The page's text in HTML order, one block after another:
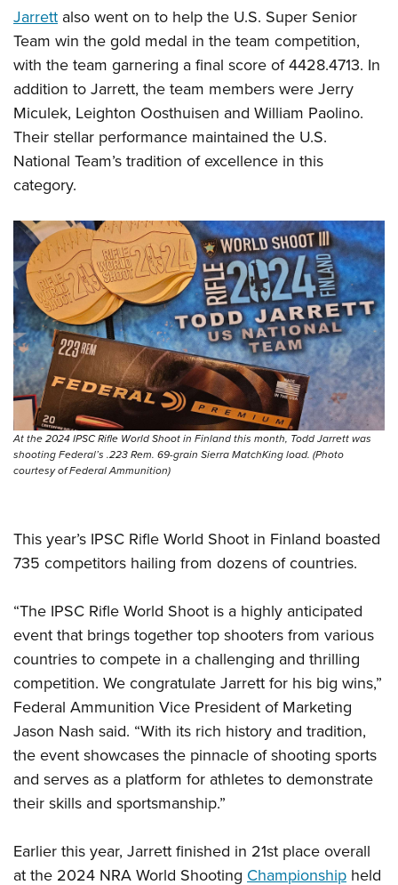
Jarrett also went on to help the U.S. Super Senior
Team win the gold medal in the team competition,
with the team garnering a final score of 4428.4713. In
addition to Jarrett, the team members were Jerry
Miculek, Leighton Oosthuisen and William Paolino.
Their stellar performance maintained the U.S.
National Team’s tradition of excellence in this
category.
At the 2024 IPSC Rifle World Shoot in Finland this month, Todd Jarrett was
shooting Federal’s .223 Rem. 69-grain Sierra MatchKing load. (Photo
courtesy of Federal Ammunition)
This year’s IPSC Rifle World Shoot in Finland boasted
735 competitors hailing from dozens of countries.
“The IPSC Rifle World Shoot is a highly anticipated
event that brings together top shooters from various
countries to compete in a challenging and thrilling
competition. We congratulate Jarrett for his big wins,”
Federal Ammunition Vice President of Marketing
Jason Nash said. “With its rich history and tradition,
the event showcases the pinnacle of shooting sports
and serves as a platform for athletes to demonstrate
their skills and sportsmanship.”
Earlier this year, Jarrett finished in 21st place overall
at the 2024 NRA World Shooting Championship held